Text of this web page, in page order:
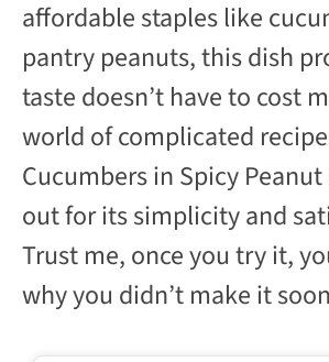
affordable staples like
pantry peanuts, this dish
taste doesn’t have to cost
world of complicated
Cucumbers in Spicy
out for its simplicity and
Trust me, once you try it,
why you didn’t make it